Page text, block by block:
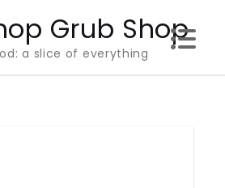
Grub Shop
a slice of everything